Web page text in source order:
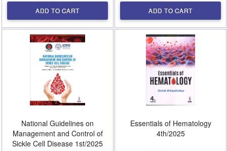
ADD TO CART ADD TO CART
National Guidelines on
Management and Control of
Sickle Cell Disease 1st/2025
Essentials of Hematology
4th/2025